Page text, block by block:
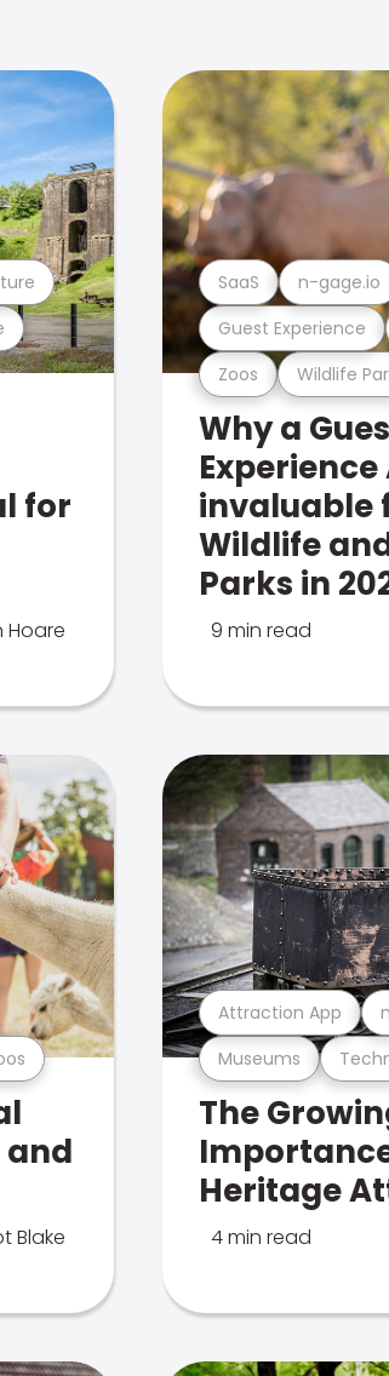
for
Hoare
Zoos Wildlife
Guest Experience
SaaS n-gage.io
Why a
invaluable
Wildlife
Parks in
9 min read
and
Blake
Museums
Attraction App
The
Heritage
4 min read